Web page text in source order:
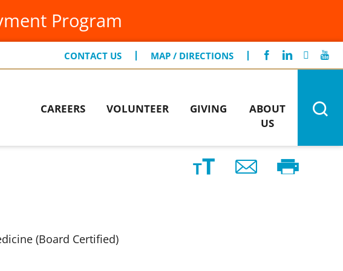
Program
CONTACT US MAP / DIRECTIONS
CAREERS VOLUNTEER GIVING
ABOUT
US
UrgentCare
Visiting Specialists
CONTACT US
(Board Certified)